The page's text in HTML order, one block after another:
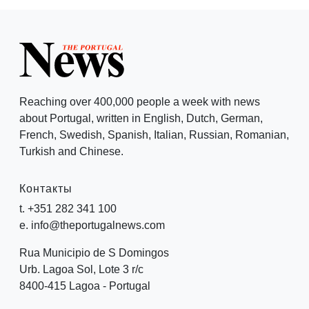
Reaching over 400,000 people a week with news
about Portugal, written in English, Dutch, German,
French, Swedish, Spanish, Italian, Russian, Romanian,
Turkish and Chinese.
Контакты
t. +351 282 341 100
e. info@theportugalnews.com
Rua Municipio de S Domingos
Urb. Lagoa Sol, Lote 3 r/c
8400-415 Lagoa - Portugal